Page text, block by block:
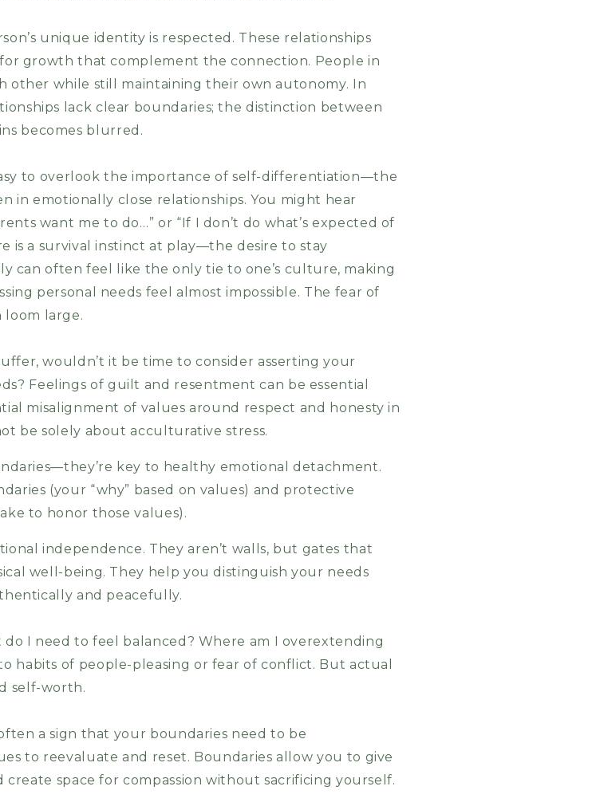
unique identity is respected. These relationships
growth that complement the connection. People in
other while still maintaining their own autonomy. In
lack clear boundaries; the distinction between
becomes blurred.
to overlook the importance of self-differentiation—the
in emotionally close relationships. You might hear
want me to do…” or “If I don’t do what’s expected of
is a survival instinct at play—the desire to stay
can often feel like the only tie to one’s culture, making
personal needs feel almost impossible. The fear of
large.
wouldn’t it be time to consider asserting your
Feelings of guilt and resentment can be essential
misalignment of values around respect and honesty in
be solely about acculturative stress.
key to healthy emotional detachment.
(your “why” based on values) and protective
to honor those values).
independence. They aren’t walls, but gates that
well-being. They help you distinguish your needs
and peacefully.
do I need to feel balanced? Where am I overextending
habits of people-pleasing or fear of conflict. But actual
self-worth.
a sign that your boundaries need to be
to reevaluate and reset. Boundaries allow you to give
space for compassion without sacrificing yourself.